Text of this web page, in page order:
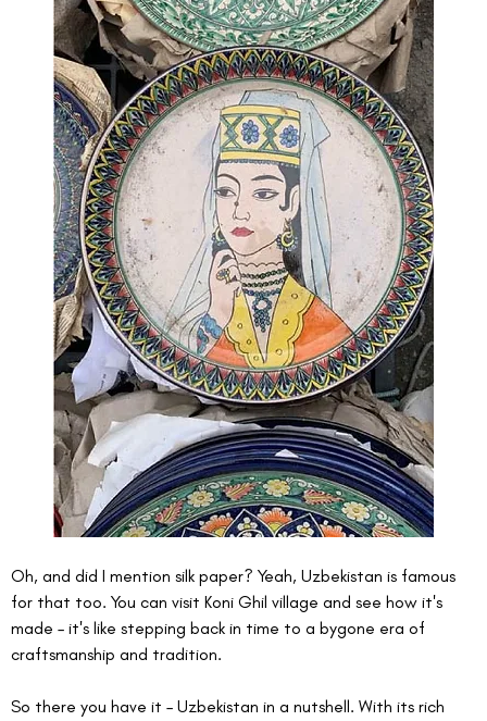
Oh, and did I mention silk paper? Yeah, Uzbekistan is famous
for that too. You can visit Koni Ghil village and see how it's
made – it's like stepping back in time to a bygone era of
craftsmanship and tradition.
So there you have it – Uzbekistan in a nutshell. With its rich